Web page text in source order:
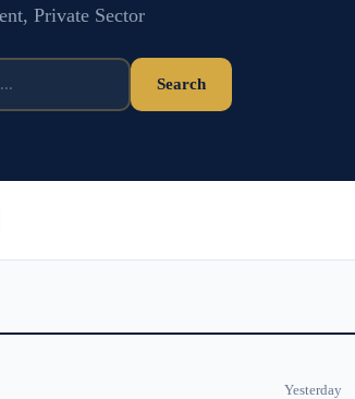
Private Sector
Search
Yesterday